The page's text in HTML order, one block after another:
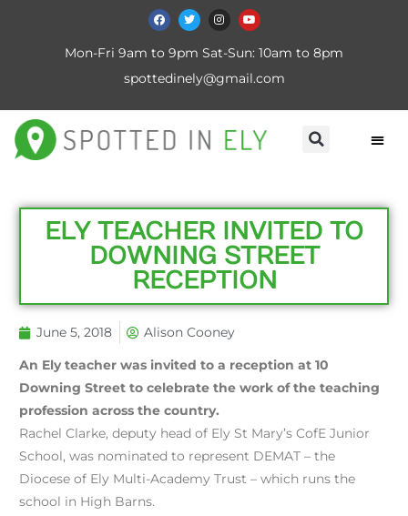
Mon-Fri 9am to 9pm Sat-Sun: 10am to 8pm
spottedinely@gmail.com
ELY TEACHER INVITED TO
DOWNING STREET
RECEPTION
June 5, 2018 Alison Cooney
An Ely teacher was invited to a reception at 10
Downing Street to celebrate the work of the teaching
profession across the country.
Rachel Clarke, deputy head of Ely St Mary’s CofE Junior
School, was nominated to represent DEMAT – the
Diocese of Ely Multi-Academy Trust – which runs the
school in High Barns.